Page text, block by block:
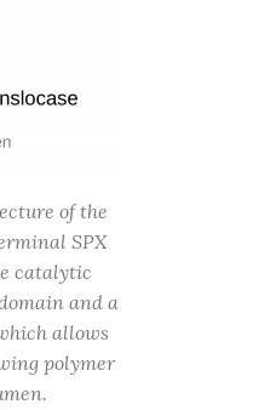
of the
SPX
catalytic
and a
allows
polymer